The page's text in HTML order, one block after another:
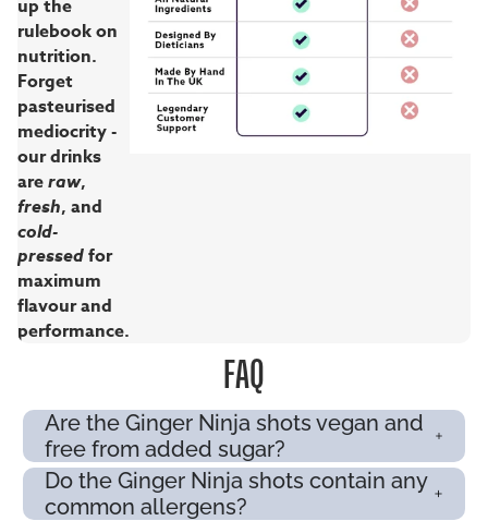
up the
rulebook on
nutrition.
Forget
pasteurised
mediocrity -
our drinks
areraw,
fresh, and
cold-
pressedfor
maximum
flavour and
performance.
FAQ
Are the Ginger Ninja shots vegan and
free from added sugar?
Do the Ginger Ninja shots contain any
common allergens?